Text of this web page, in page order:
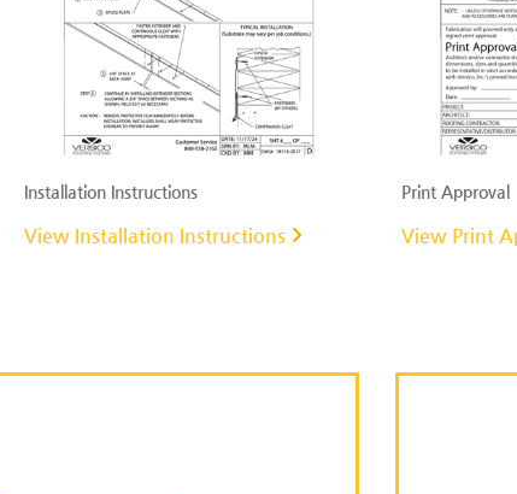
Installation Instructions
View Installation Instructions
Print Approval
View Print